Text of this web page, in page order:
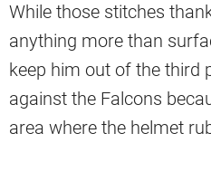
While those stitches
anything more than
keep him out of the third
against the Falcons
area where the helmet